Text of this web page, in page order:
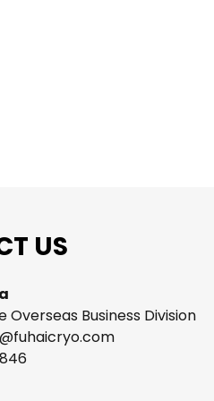
US
Business Division